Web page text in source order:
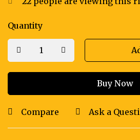
Quantity
Buy Now
Compare Ask a